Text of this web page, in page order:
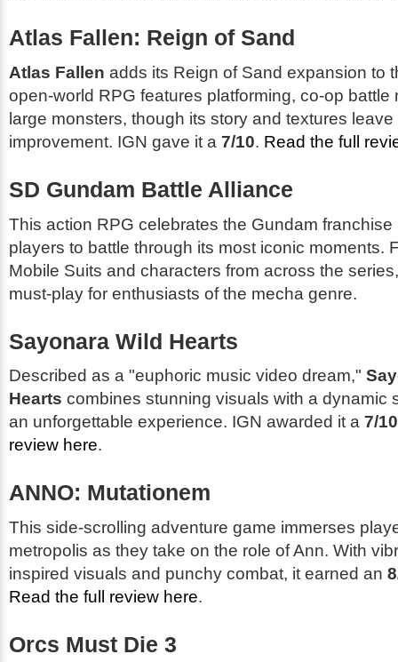
Atlas Fallen: Reign of Sand
Atlas Fallen adds its Reign of Sand expansion to
open-world RPG features platforming, co-op battle
large monsters, though its story and textures leave
improvement. IGN gave it a 7/10. Read the full
SD Gundam Battle Alliance
This action RPG celebrates the Gundam franchise
players to battle through its most iconic moments.
Mobile Suits and characters from across the
must-play for enthusiasts of the mecha genre.
Sayonara Wild Hearts
Described as a "euphoric music video dream,"
Hearts combines stunning visuals with a dynamic
an unforgettable experience. IGN awarded it a 7/10
review here.
ANNO: Mutationem
This side-scrolling adventure game immerses
metropolis as they take on the role of Ann. With
inspired visuals and punchy combat, it earned an
Read the full review here.
Orcs Must Die 3